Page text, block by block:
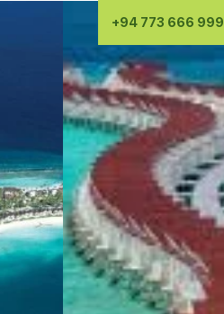
+94 773 666 999